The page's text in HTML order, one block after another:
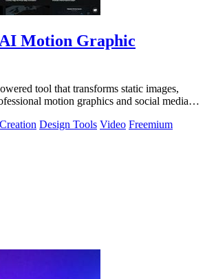
Motion Graphic
tool that transforms static images,
motion graphics and social media
Design Tools Video Freemium